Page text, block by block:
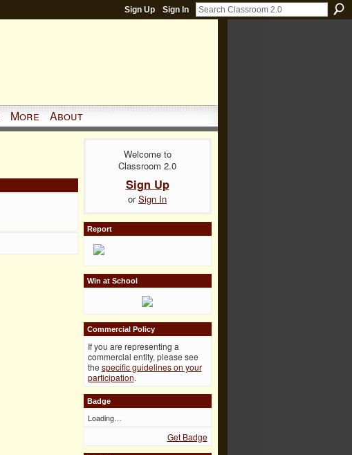
Sign Up Sign In
More About
Welcome to
Classroom 2.0
Sign Up
orSign In
Report
Win at School
Commercial Policy
If you are representing a
commercial entity, please see
the specific guidelines on your
participation.
Badge
Loading…
Get Badge